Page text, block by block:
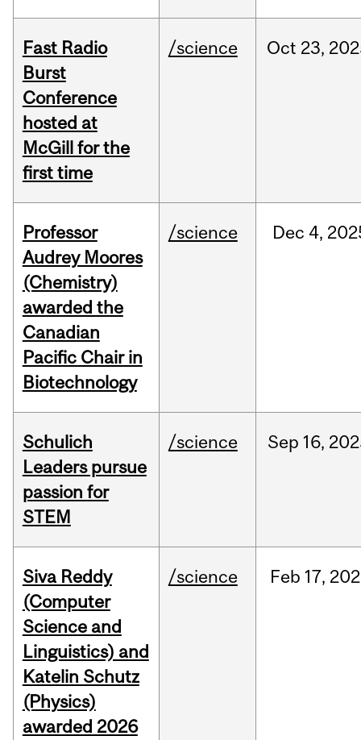
Fast Radio
Burst
Conference
hosted at
McGill for the
first time
/science Oct 23,
Professor
Audrey Moores
(Chemistry)
awarded the
Canadian
Pacific Chair in
Biotechnology
/science Dec 4,
Schulich
Leaders pursue
passion for
STEM
/science Sep 16,
Siva Reddy
(Computer
Science and
Linguistics) and
Katelin Schutz
(Physics)
awarded 2026
/science Feb 17,